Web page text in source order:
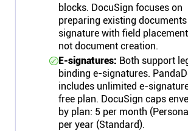
blocks. DocuSign focuses on
preparing existing
signature with field
not document creation.
E-signatures: Both support
binding e-signatures.
includes unlimited e-
free plan. DocuSign caps
by plan: 5 per month
per year (Standard).